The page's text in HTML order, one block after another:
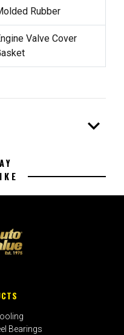
Rubber
Valve Cover
expand_more
Bearings